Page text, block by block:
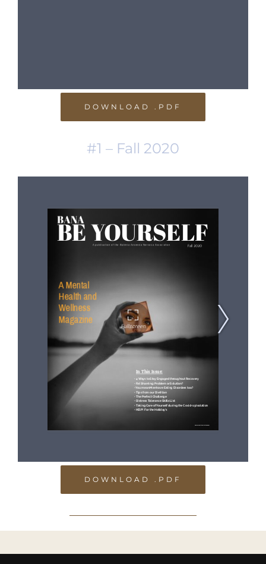
DOWNLOAD .PDF
#1 – Fall 2020
DOWNLOAD .PDF